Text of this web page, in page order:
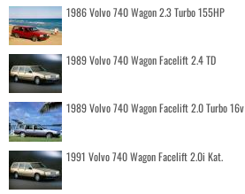
1986 Volvo 740 Wagon 2.3 Turbo 155HP
1989 Volvo 740 Wagon Facelift 2.4 TD
1989 Volvo 740 Wagon Facelift 2.0 Turbo 16v
1991 Volvo 740 Wagon Facelift 2.0i Kat.